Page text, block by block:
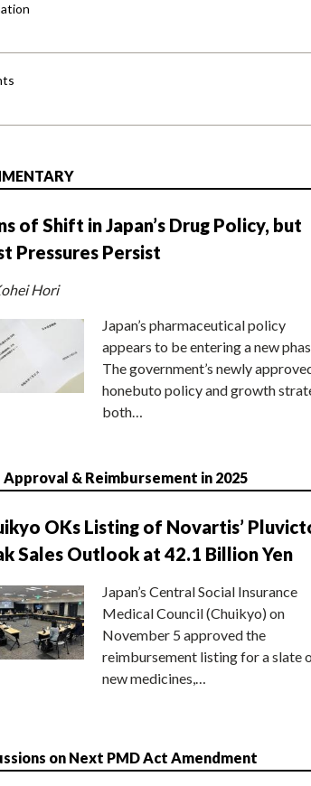
of Shift in Japan’s Drug Policy, but
Pressures Persist
Hori
Japan’s pharmaceutical policy
appears to be entering a new
The government’s newly
honebuto policy and growth
both…
Approval & Reimbursement in 2025
OKs Listing of Novartis’
Sales Outlook at 42.1 Billion Yen
Japan’s Central Social Insurance
Medical Council (Chuikyo) on
November 5 approved the
reimbursement listing for a slate
new medicines,…
on Next PMD Act Amendment